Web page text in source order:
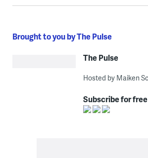
Brought to you by The Pulse
The Pulse
Hosted by Maiken
Subscribe for free